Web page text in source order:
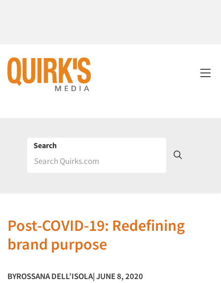
Search
Post-COVID-19: Redefining
brand purpose
BYROSSANA DELL’ISOLA| JUNE 8, 2020